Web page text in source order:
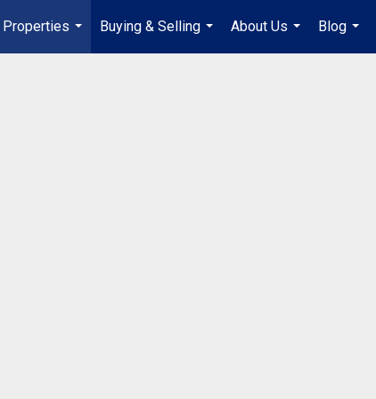
Properties
...
Buying & Selling
...
About Us
...
Blog
...